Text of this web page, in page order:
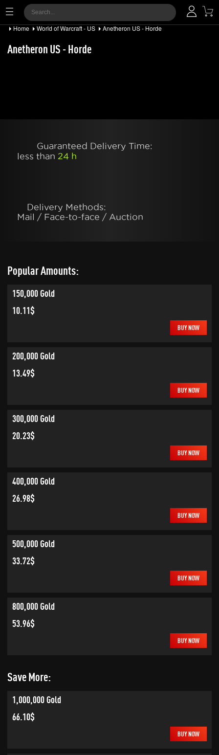
Home World of Warcraft - US Anetheron US - Horde
Anetheron US - Horde
Guaranteed Delivery Time:
less than 24 h
Delivery Methods:
Mail / Face-to-face / Auction
Popular Amounts:
150,000 Gold
10.11$
BUY NOW
200,000 Gold
13.49$
BUY NOW
300,000 Gold
20.23$
BUY NOW
400,000 Gold
26.98$
BUY NOW
500,000 Gold
33.72$
BUY NOW
800,000 Gold
53.96$
BUY NOW
Save More:
1,000,000 Gold
66.10$
BUY NOW